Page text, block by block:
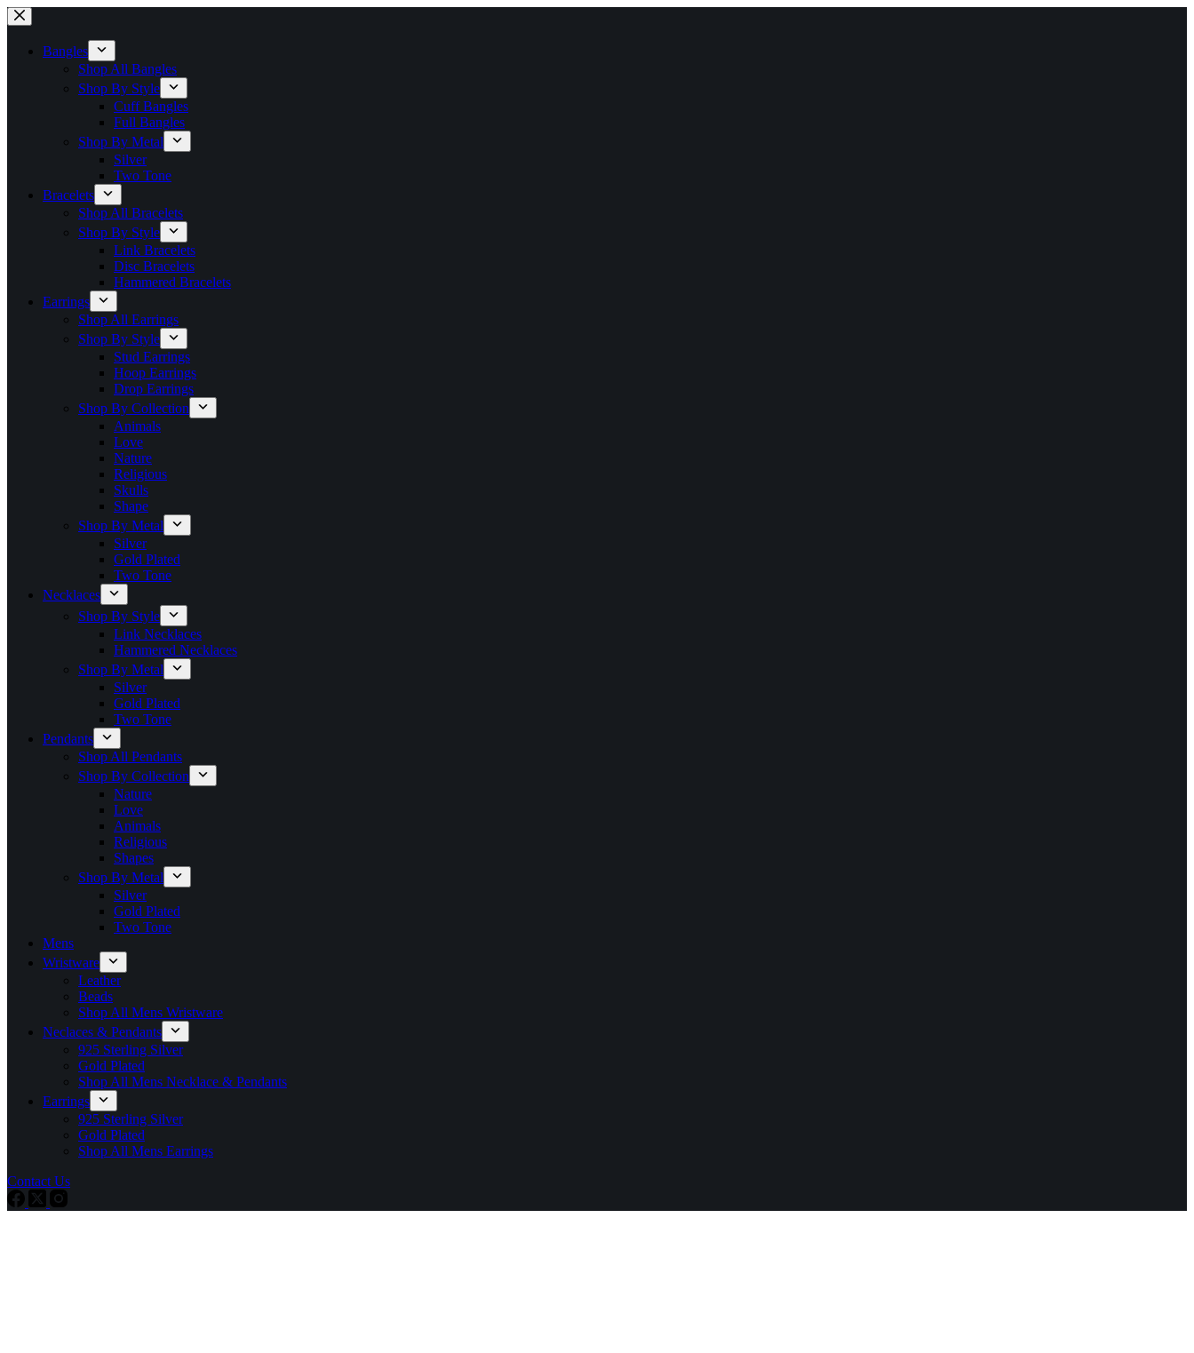
Skip
to
contentBangles
Shop All Bangles
Shop By Style
Cuff Bangles
Full Bangles
Shop By Metal
Silver
Two Tone
Bracelets
Shop All Bracelets
Shop By Style
Link Bracelets
Disc Bracelets
Hammered Bracelets
Earrings
Shop All Earrings
Shop By Style
Stud Earrings
Hoop Earrings
Drop Earrings
Shop By Collection
Animals
Love
Nature
Religious
Skulls
Shape
Shop By Metal
Silver
Gold Plated
Two Tone
Necklaces
Shop By Style
Link Necklaces
Hammered Necklaces
Shop By Metal
Silver
Gold Plated
Two Tone
Pendants
Shop All Pendants
Shop By Collection
Nature
Love
Animals
Religious
Shapes
Shop By Metal
Silver
Gold Plated
Two Tone
Mens
Wristware
Leather
Beads
Shop All Mens Wristware
Neclaces & Pendants
925 Sterling Silver
Gold Plated
Shop All Mens Necklace & Pendants
Earrings
925 Sterling Silver
Gold Plated
Shop All Mens Earrings
Contact Us